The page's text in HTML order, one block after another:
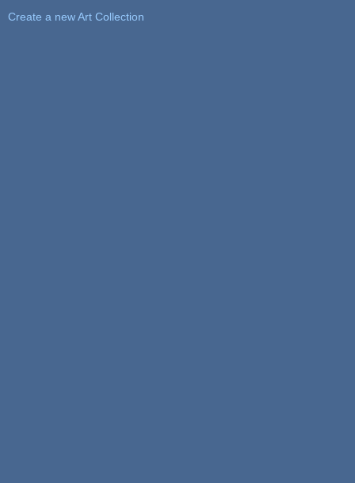
Create a new Art Collection